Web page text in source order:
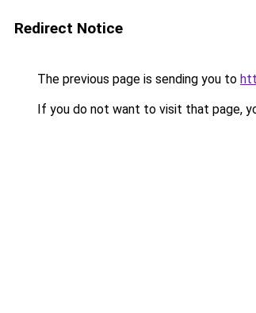
Redirect Notice
The previous page is sending you to
If you do not want to visit that page,